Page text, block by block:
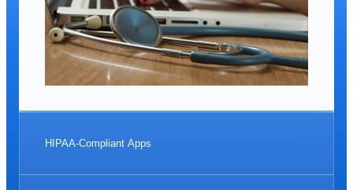
HIPAA-Compliant Apps